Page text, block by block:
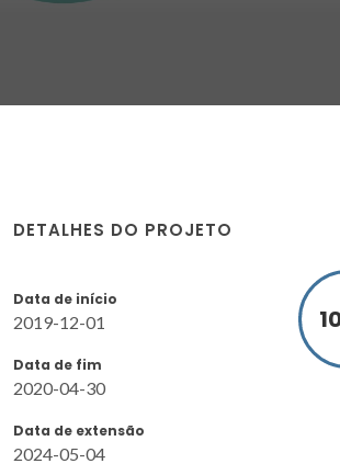
DETALHES DO PROJETO
Data de início
2019-12-01
Data de fim
2020-04-30
Data de extensão
2024-05-04